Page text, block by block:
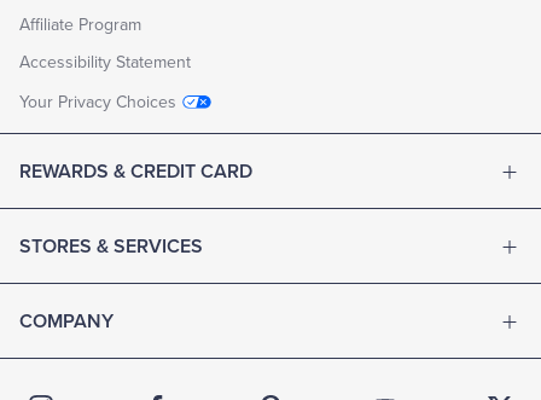
Affiliate Program
Accessibility Statement
Your Privacy Choices
REWARDS & CREDIT CARD
STORES & SERVICES
COMPANY